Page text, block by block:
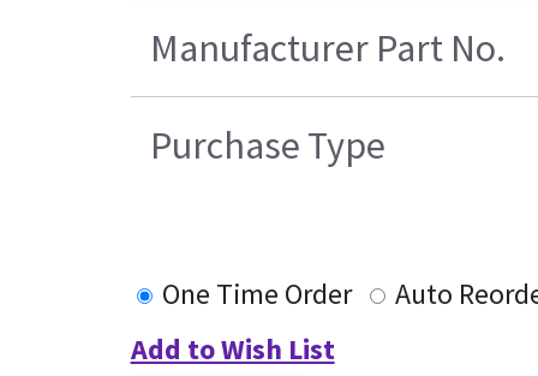
Manufacturer Part No.
Purchase Type
One Time Order
Auto
Add to Wish List